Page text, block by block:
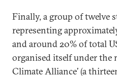
Finally, a group of twelve
representing
and around 20% of total
organised itself under the
Climate Alliance’ (a